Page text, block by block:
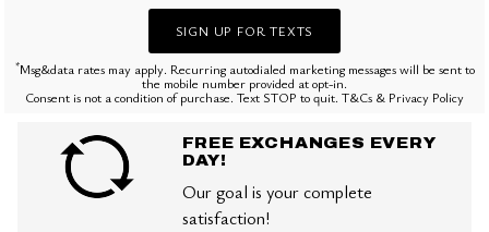
SIGN UP FOR TEXTS
*Msg&data rates may apply. Recurring autodialed marketing messages will be sent to
the mobile number provided at opt-in.
Consent is not a condition of purchase. Text STOP to quit. T&Cs & Privacy Policy
FREE EXCHANGES EVERY
DAY!
Our goal is your complete
satisfaction!